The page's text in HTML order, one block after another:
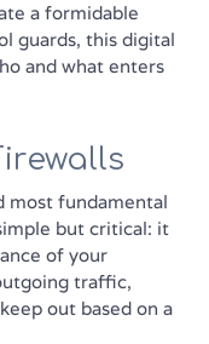
a formidable
guards, this digital
and what enters
most fundamental
but critical: it
of your
traffic,
out based on a